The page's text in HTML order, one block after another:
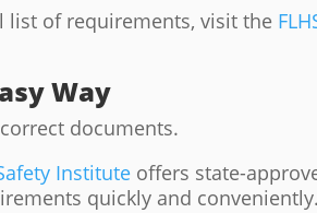
list of requirements, visit the
Way
documents.
Institute offers state-
quickly and conveniently.